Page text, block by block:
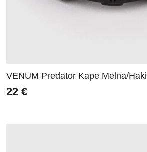
VENUM Predator Kape Melna/Haki
22 €